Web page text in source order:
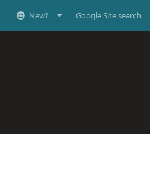
New? Google Site search